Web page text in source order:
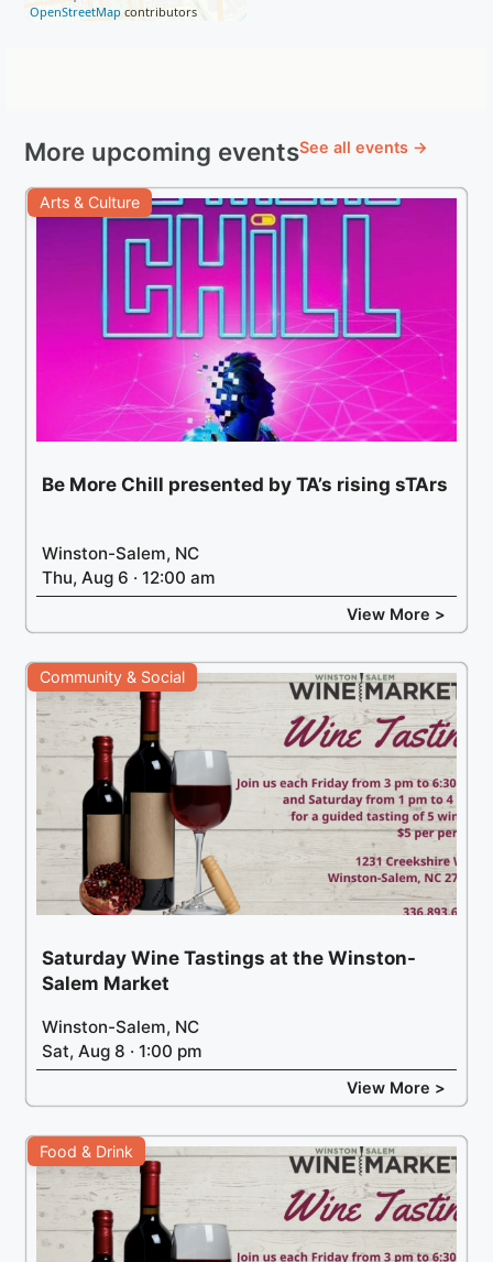
OpenStreetMap contributors
More upcoming eventsSee all events →
Arts & Culture
Be More Chill presented by TA’s rising sTArs
Winston-Salem, NC
Thu, Aug 6 · 12:00 am
View More >
Community & Social
Saturday Wine Tastings at the Winston-
Salem Market
Winston-Salem, NC
Sat, Aug 8 · 1:00 pm
View More >
Food & Drink